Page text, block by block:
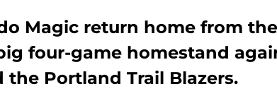
Magic return home from
four-game homestand
the Portland Trail Blazers.